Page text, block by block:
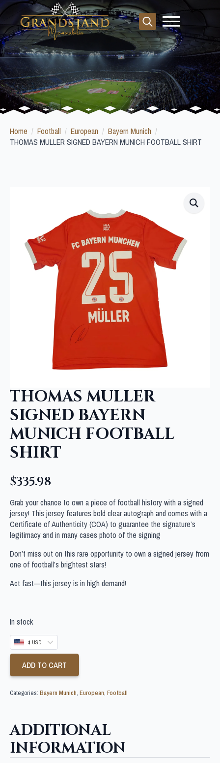
Search
for:
Home Football European
Bayern Munich
THOMAS MULLER SIGNED BAYERN MUNICH FOOTBALL SHIRT
THOMAS MULLER
SIGNED BAYERN
MUNICH FOOTBALL
SHIRT
$335.98
Grab your chance to own a piece of football history with a signed
jersey! This jersey features bold clear autograph and comes with a
Certificate of Authenticity (COA) to guarantee the signature’s
legitimacy and in many cases photo of the signing
Don’t miss out on this rare opportunity to own a signed jersey from
one of football’s brightest stars!
Act fast—this jersey is in high demand!
In stock
$ USD
ADD TO CART
Categories: Bayern Munich, European, Football
ADDITIONAL
INFORMATION